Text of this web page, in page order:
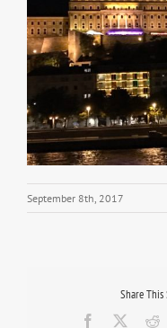
September 8th, 2017
Share This
Facebook